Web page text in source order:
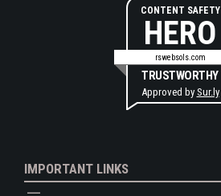
CONTENT SAFETY
HERO
rswebsols.com
TRUSTWORTHY
Approved by Sur.ly
IMPORTANT LINKS